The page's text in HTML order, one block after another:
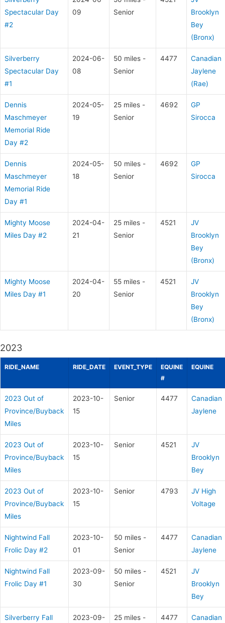
Spectacular Day
#2
09
Senior
Brooklyn
Bey
(Bronx)
Silverberry
Spectacular Day
#1
2024-06-
08
50 miles -
Senior
4477
Canadian
Jaylene
(Rae)
Dennis
Maschmeyer
Memorial Ride
Day #2
2024-05-
19
25 miles -
Senior
4692
GP
Sirocca
Dennis
Maschmeyer
Memorial Ride
Day #1
2024-05-
18
50 miles -
Senior
4692
GP
Sirocca
Mighty Moose
Miles Day #2
2024-04-
21
25 miles -
Senior
4521
JV
Brooklyn
Bey
(Bronx)
Mighty Moose
Miles Day #1
2024-04-
20
55 miles -
Senior
4521
JV
Brooklyn
Bey
(Bronx)
2023
RIDE_NAME RIDE_DATE EVENT_TYPE
EQUINE
#
EQUINE
2023 Out of
Province/Buyback
Miles
2023-10-
15
Senior 4477
Canadian
Jaylene
2023 Out of
Province/Buyback
Miles
2023-10-
15
Senior 4521
JV
Brooklyn
Bey
2023 Out of
Province/Buyback
Miles
2023-10-
15
Senior 4793
JV High
Voltage
Nightwind Fall
Frolic Day #2
2023-10-
01
50 miles -
Senior
4477
Canadian
Jaylene
Nightwind Fall
Frolic Day #1
2023-09-
30
50 miles -
Senior
4521
JV
Brooklyn
Bey
Silverberry Fall
2023-09-
25 miles -
4477
Canadian